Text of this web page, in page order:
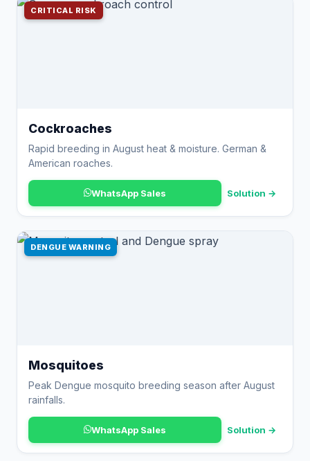
CRITICAL RISK
Cockroaches
Rapid breeding in August heat & moisture. German &
American roaches.
WhatsApp Sales Solution →
DENGUE WARNING
Mosquitoes
Peak Dengue mosquito breeding season after August
rainfalls.
WhatsApp Sales Solution →